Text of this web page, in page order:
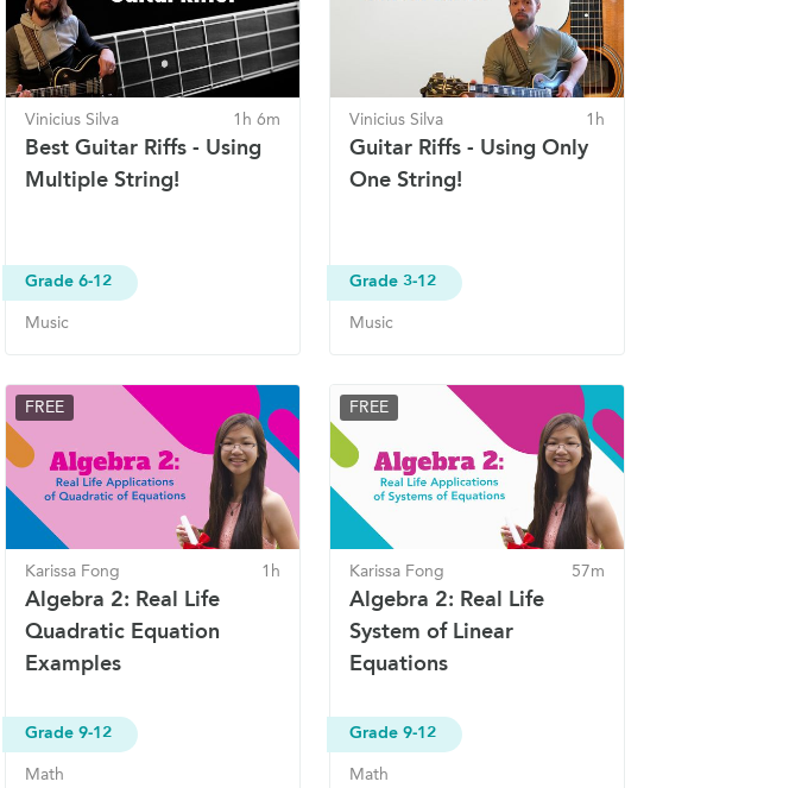
Vinicius Silva 1h 6m
Best Guitar Riffs - Using
Multiple String!
Grade 6-12
Music
Vinicius Silva 1h
Guitar Riffs - Using Only
One String!
Grade 3-12
Music
FREE
Karissa Fong 1h
Algebra 2: Real Life
Quadratic Equation
Examples
Grade 9-12
Math
FREE
Karissa Fong 57m
Algebra 2: Real Life
System of Linear
Equations
Grade 9-12
Math